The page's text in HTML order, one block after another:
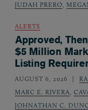
JUDAH PRERO,
ALERTS
Approved,
$5 Million
Listing
AUGUST 6, 2026
MARC E. RIVERA,
JOHNATHAN C.